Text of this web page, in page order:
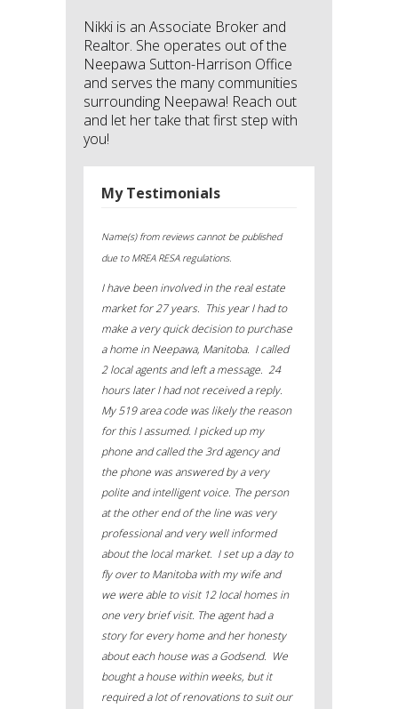
Nikki is an Associate Broker and
Realtor. She operates out of the
Neepawa Sutton-Harrison Office
and serves the many communities
surrounding Neepawa! Reach out
and let her take that first step with
you!
My Testimonials
Name(s) from reviews cannot be published
due to MREA RESA regulations.
I have been involved in the real estate
market for 27 years. This year I had to
make a very quick decision to purchase
a home in Neepawa, Manitoba. I called
2 local agents and left a message. 24
hours later I had not received a reply.
My 519 area code was likely the reason
for this I assumed. I picked up my
phone and called the 3rdagency and
the phone was answered by a very
polite and intelligent voice. The person
at the other end of the line was very
professional and very well informed
about the local market. I set up a day to
fly over to Manitoba with my wife and
we were able to visit 12 local homes in
one very brief visit. The agent had a
story for every home and her honesty
about each house was a Godsend. We
bought a house within weeks, but it
required a lot of renovations to suit our